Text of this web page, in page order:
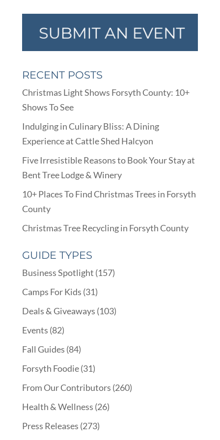
RECENT POSTS
Christmas Light Shows Forsyth County: 10+
Shows To See
Indulging in Culinary Bliss: A Dining
Experience at Cattle Shed Halcyon
Five Irresistible Reasons to Book Your Stay at
Bent Tree Lodge & Winery
10+ Places To Find Christmas Trees in Forsyth
County
Christmas Tree Recycling in Forsyth County
GUIDE TYPES
Business Spotlight (157)
Camps For Kids (31)
Deals & Giveaways (103)
Events (82)
Fall Guides (84)
Forsyth Foodie(31)
From Our Contributors (260)
Health & Wellness (26)
Press Releases (273)